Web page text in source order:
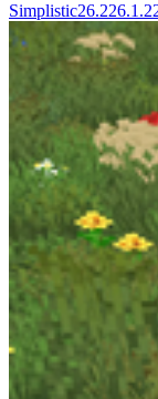
Simplistic26.226.1.2